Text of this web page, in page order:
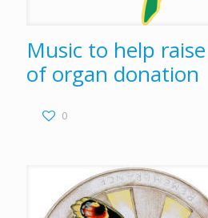
Music to help
of organ donation
0